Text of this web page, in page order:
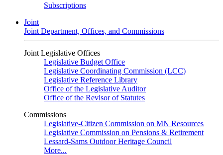
Subscriptions
Joint
Joint Department, Offices, and Commissions
Joint Legislative Offices
Legislative Budget Office
Legislative Coordinating Commission (LCC)
Legislative Reference Library
Office of the Legislative Auditor
Office of the Revisor of Statutes
Commissions
Legislative-Citizen Commission on MN Resources
Legislative Commission on Pensions & Retirement
Lessard-Sams Outdoor Heritage Council
More...